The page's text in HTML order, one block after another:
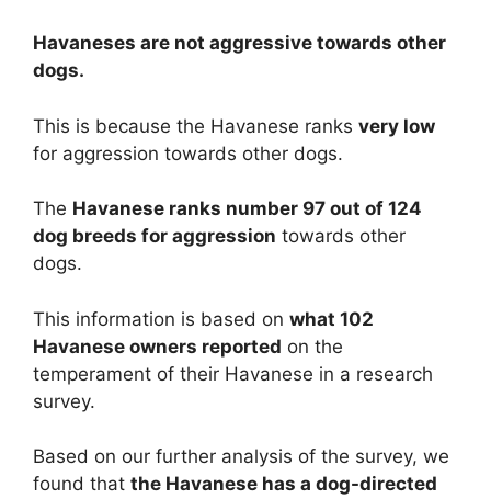
Havaneses are not aggressive towards other
dogs.
This is because the Havanese ranks very low
for aggression towards other dogs.
The Havanese ranks number 97 out of 124
dog breeds for aggression towards other
dogs.
This information is based on what 102
Havanese owners reported on the
temperament of their Havanese in a research
survey.
Based on our further analysis of the survey, we
found that the Havanese has a dog-directed